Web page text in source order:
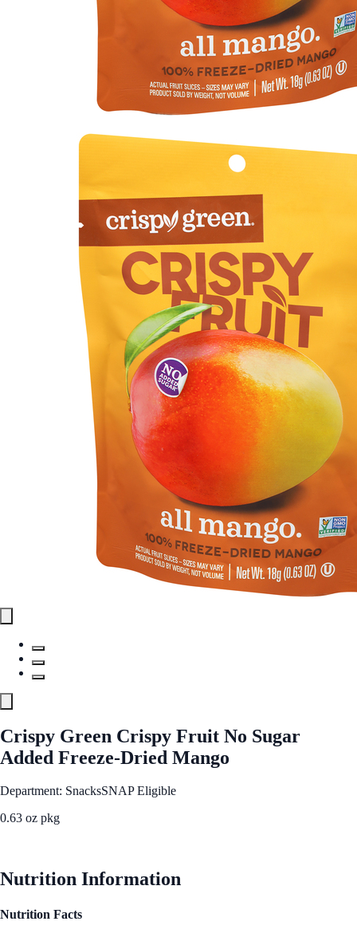
Crispy Green Crispy Fruit No Sugar
Added Freeze-Dried Mango
Department: SnacksSNAP Eligible
0.63 oz pkg
Nutrition Information
Nutrition Facts